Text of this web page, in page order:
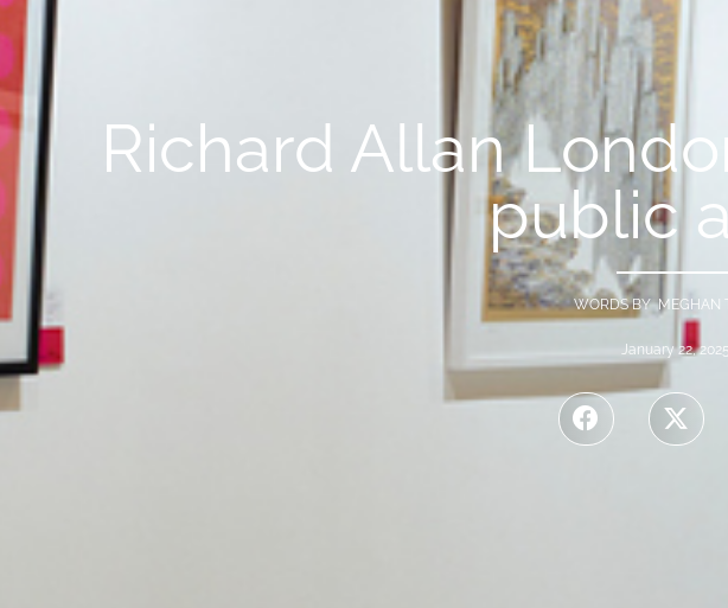
Richard Allan
public
WORDS BY MEGHAN
January 22, 2025